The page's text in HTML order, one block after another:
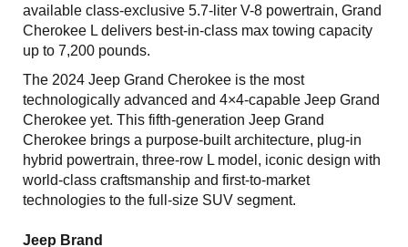
available class-exclusive 5.7-liter V-8 powertrain, Grand
Cherokee L delivers best-in-class max towing capacity
up to 7,200 pounds.
The 2024 Jeep Grand Cherokee is the most
technologically advanced and 4×4-capable Jeep Grand
Cherokee yet. This fifth-generation Jeep Grand
Cherokee brings a purpose-built architecture, plug-in
hybrid powertrain, three-row L model, iconic design with
world-class craftsmanship and first-to-market
technologies to the full-size SUV segment.
Jeep Brand